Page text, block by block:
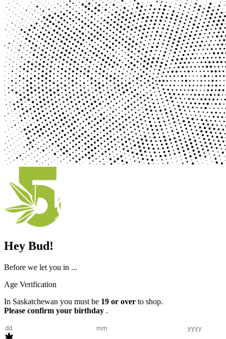
Hey Bud!
Before we let you in ...
Age Verification
In Saskatchewan you must be 19 or over to shop.
Please confirm your birthday .